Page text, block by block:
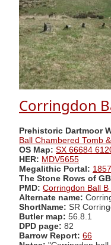
Corringdon
Prehistoric Dartmoor
Ball Chambered Tomb
OS Map: SX 66684
HER: MDV5655
Megalithic Portal: 1857
The Stone Rows of
PMD: Corringdon Ball B
Alternate name:
ShortName: SR
Butler map: 56.8.1
DPD page: 82
Barrow Report: 66